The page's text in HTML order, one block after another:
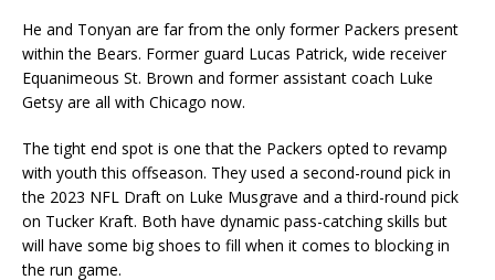
He and Tonyan are far from the only former Packers present
within the Bears. Former guard Lucas Patrick, wide receiver
Equanimeous St. Brown and former assistant coach Luke
Getsy are all with Chicago now.
The tight end spot is one that the Packers opted to revamp
with youth this offseason. They used a second-round pick in
the 2023 NFL Draft on Luke Musgrave and a third-round pick
on Tucker Kraft. Both have dynamic pass-catching skills but
will have some big shoes to fill when it comes to blocking in
the run game.